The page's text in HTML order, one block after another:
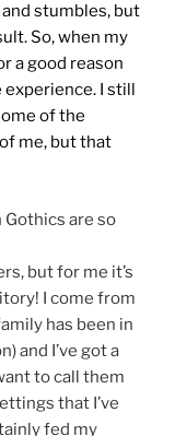
stumbles, but
So, when my
a good reason
I still
of the
me, but that
are so
but for me it’s
I come from
has been in
and I’ve got a
to call them
that I’ve
fed my